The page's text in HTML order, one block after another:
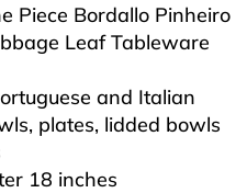
Piece Bordallo Pinheiro
Leaf Tableware
and Italian
plates, lidded bowls
18 inches